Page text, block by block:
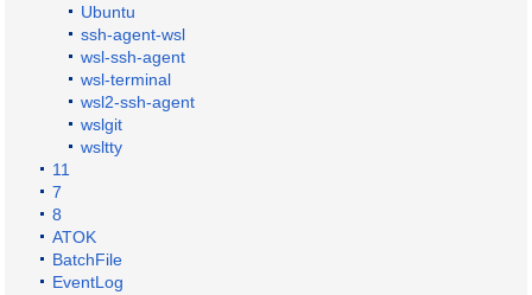
Ubuntu
ssh-agent-wsl
wsl-ssh-agent
wsl-terminal
wsl2-ssh-agent
wslgit
wsltty
11
7
8
ATOK
BatchFile
EventLog